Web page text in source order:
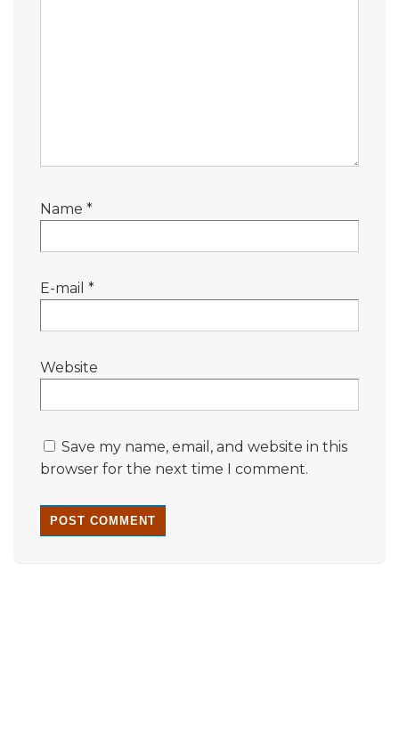
Name *
E-mail *
Website
Save my name, email, and website in this
browser for the next time I comment.